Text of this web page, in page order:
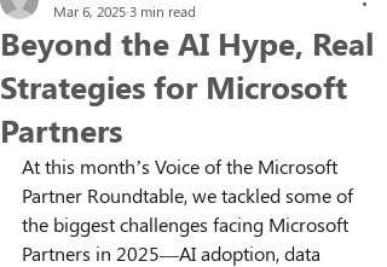
Beyond the AI Hype, Real
Strategies for Microsoft
Partners
Mar 6, 2025 3 min read
At this month’s Voice of the Microsoft
Partner Roundtable, we tackled some of
the biggest challenges facing Microsoft
Partners in 2025—AI adoption, data